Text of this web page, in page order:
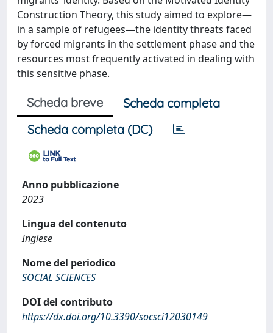
Construction Theory, this study aimed to explore—
in a sample of refugees—the identity threats faced
by forced migrants in the settlement phase and the
resources most frequently activated in dealing with
this sensitive phase.
Scheda breve
Scheda completa
Scheda completa (DC)
Anno pubblicazione
2023
Lingua del contenuto
Inglese
Nome del periodico
SOCIAL SCIENCES
DOI del contributo
https://dx.doi.org/10.3390/socsci12030149